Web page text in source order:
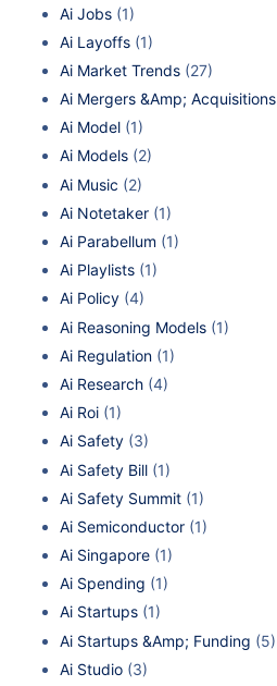
Ai Jobs (1)
Ai Layoffs (1)
Ai Market Trends (27)
Ai Mergers &Amp; Acquisitions
Ai Model (1)
Ai Models (2)
Ai Music (2)
Ai Notetaker (1)
Ai Parabellum (1)
Ai Playlists (1)
Ai Policy (4)
Ai Reasoning Models (1)
Ai Regulation (1)
Ai Research (4)
Ai Roi (1)
Ai Safety (3)
Ai Safety Bill (1)
Ai Safety Summit (1)
Ai Semiconductor (1)
Ai Singapore (1)
Ai Spending (1)
Ai Startups (1)
Ai Startups &Amp; Funding (5)
Ai Studio (3)